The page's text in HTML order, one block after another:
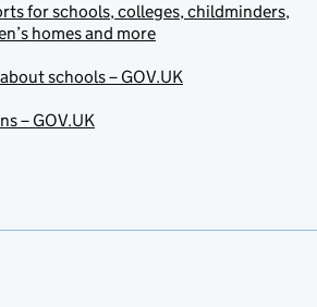
for schools, colleges, childminders,
homes and more
schools – GOV.UK
– GOV.UK